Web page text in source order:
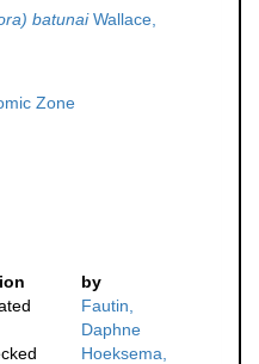
batunaiWallace,
Zone
by
Fautin,
Daphne
Hoeksema,